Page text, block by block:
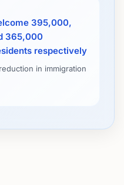
395,000,
365,000
respectively
in immigration